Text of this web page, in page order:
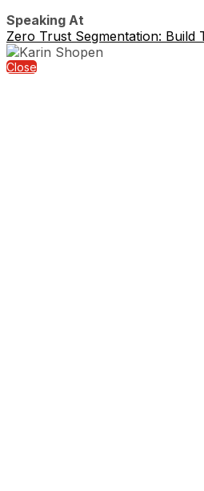
Speaking At
Zero Trust Segmentation:
Close